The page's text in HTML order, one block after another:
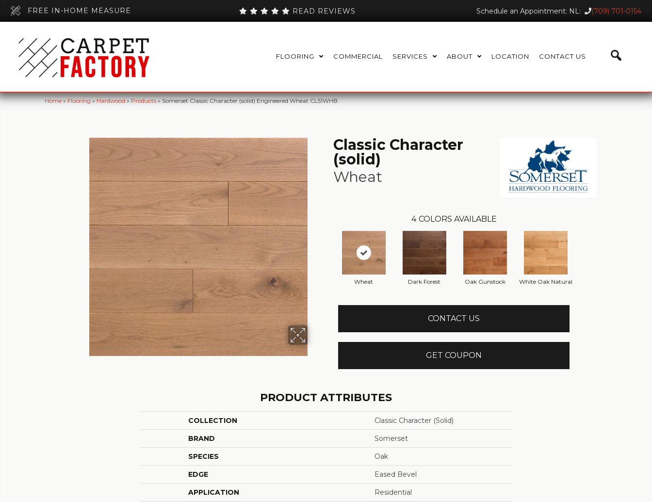
FREE IN-HOME MEASURE READ REVIEWS Schedule an Appointment: NL: (709) 701-0154
FLOORING COMMERCIAL SERVICES ABOUT LOCATION CONTACT US
Home»Flooring»Hardwood»Products»Somerset Classic Character (solid) Engineered Wheat CL51WHB
Classic Character
(solid)
Wheat
4 COLORS AVAILABLE
Wheat Dark Forest Oak Gunstock White Oak Natural
CONTACT US
GET COUPON
PRODUCT ATTRIBUTES
COLLECTION Classic Character (solid)
BRAND Somerset
SPECIES Oak
EDGE Eased Bevel
APPLICATION Residential